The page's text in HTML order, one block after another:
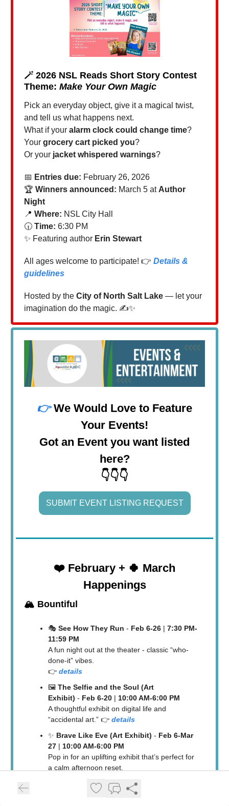
🪄 2026 NSL Reads Short Story Contest
Theme: Make Your Own Magic
Pick an everyday object, give it a magical twist,
and tell us what happens next.
What if your alarm clock could change time?
Your grocery cart picked you?
Or your jacket whispered warnings?
📅 Entries due: February 26, 2026
🏆 Winners announced: March 5 at Author
Night
📍 Where: NSL City Hall
🕡 Time: 6:30 PM
✨ Featuring author Erin Stewart
All ages welcome to participate! 👉 Details &
guidelines
Hosted by the City of North Salt Lake — let your
imagination do the magic. ✍️✨
👉We Would Love to Feature
Your Events!
Got an Event you want listed
here?
👇👇👇
SUBMIT EVENT LISTING REQUEST
❤️ February + 🍀 March
Happenings
🏔️ Bountiful
🎭 See How They Run - Feb 6-26 | 7:30 PM-
11:59 PM
A fun night out at the theater - classic “who-
done-it” vibes.
👉 details
🖼️ The Selfie and the Soul (Art
Exhibit) - Feb 6-20 | 10:00 AM-6:00 PM
A thoughtful exhibit on digital life and
“accidental art.” 👉 details
✨ Brave Like Eve (Art Exhibit) - Feb 6-Mar
27 | 10:00 AM-6:00 PM
Pop in for an uplifting exhibit that’s perfect for
a calm afternoon reset.
Eve’s Legacy: When Scriptures Invite